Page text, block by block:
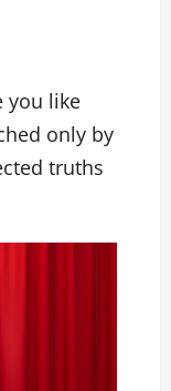
you like
only by
truths